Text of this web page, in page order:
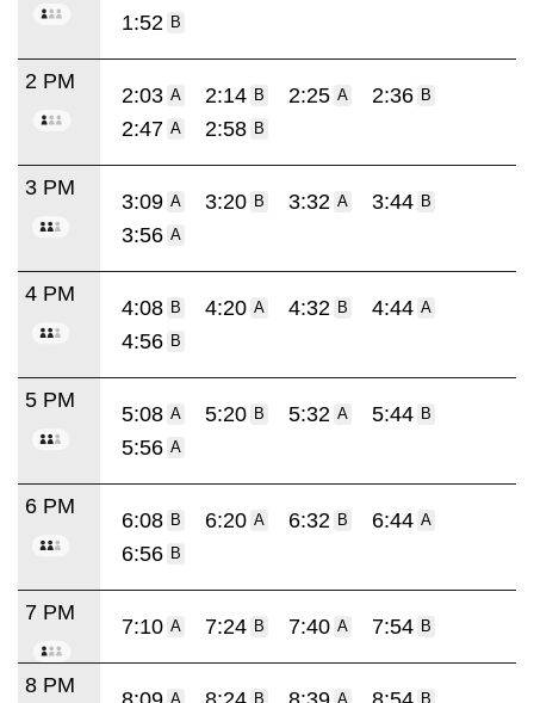
1:52
B
2 PM
2:03 A 2:14 B 2:25 A 2:36 B
2:47 A 2:58 B
3 PM
3:09 A 3:20 B 3:32 A 3:44 B
3:56 A
4 PM
4:08 B 4:20 A 4:32 B 4:44 A
4:56 B
5 PM
5:08 A 5:20 B 5:32 A 5:44 B
5:56 A
6 PM
6:08 B 6:20 A 6:32 B 6:44 A
6:56 B
7 PM
7:10 A 7:24 B 7:40 A 7:54 B
8 PM
A B A B